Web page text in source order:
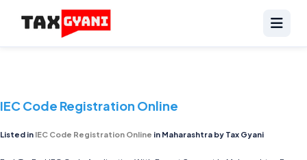
IEC Code Registration Online
Listed in IEC Code Registration Online in Maharashtra by Tax Gyani